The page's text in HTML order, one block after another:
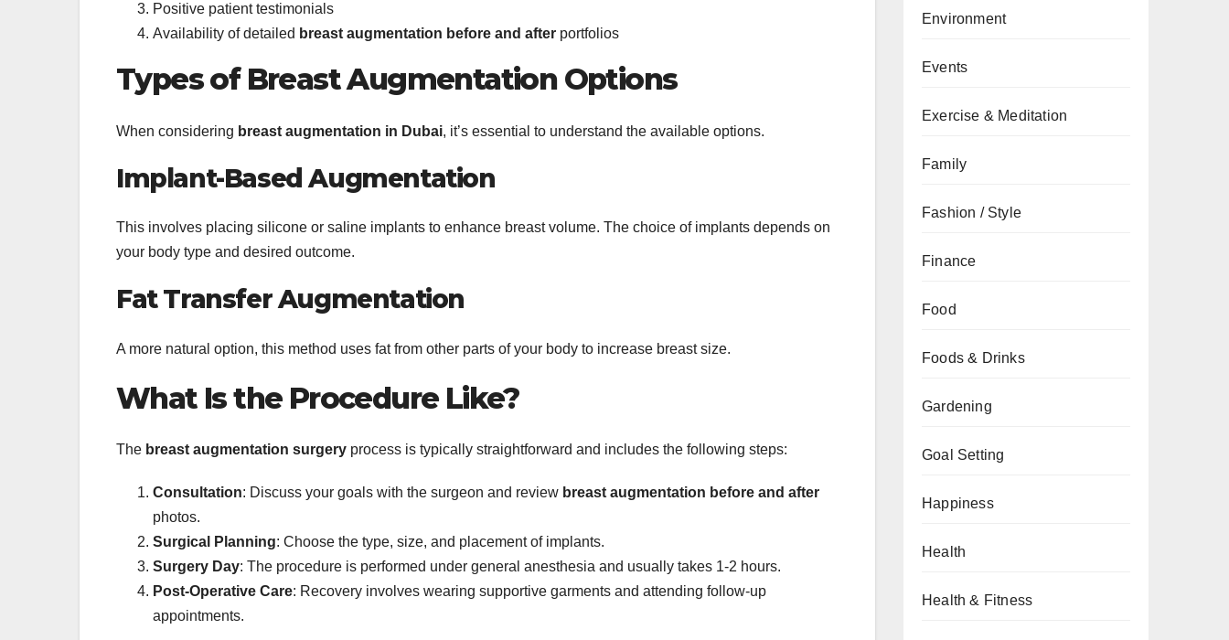
Positive patient testimonials
Availability of detailed breast augmentation before and after portfolios
Types of Breast Augmentation Options
When considering breast augmentation in Dubai, it’s essential to understand the available options.
Implant-Based Augmentation
This involves placing silicone or saline implants to enhance breast volume. The choice of implants depends on
your body type and desired outcome.
Fat Transfer Augmentation
A more natural option, this method uses fat from other parts of your body to increase breast size.
What Is the Procedure Like?
The breast augmentation surgery process is typically straightforward and includes the following steps:
Consultation: Discuss your goals with the surgeon and review breast augmentation before and after
photos.
Surgical Planning: Choose the type, size, and placement of implants.
Surgery Day: The procedure is performed under general anesthesia and usually takes 1-2 hours.
Post-Operative Care: Recovery involves wearing supportive garments and attending follow-up
appointments.
Environment
Events
Exercise & Meditation
Family
Fashion / Style
Finance
Food
Foods & Drinks
Gardening
Goal Setting
Happiness
Health
Health & Fitness